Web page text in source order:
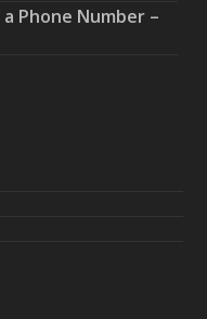
Phone Number –